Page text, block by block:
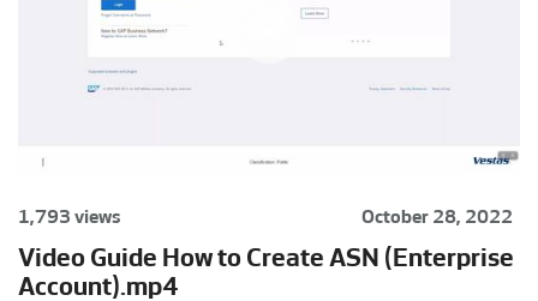
1,793 views October 28, 2022
Video Guide How to Create ASN (Enterprise
Account).mp4